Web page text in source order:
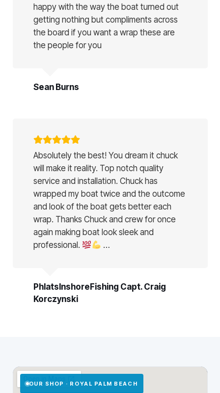
happy with the way the boat turned out
getting nothing but compliments across
the board if you want a wrap these are
the people for you
Sean Burns
Absolutely the best! You dream it chuck
will make it reality. Top notch quality
service and installation. Chuck has
wrapped my boat twice and the outcome
and look of the boat gets better each
wrap. Thanks Chuck and crew for once
again making boat look sleek and
professional.
…
PhlatsInshoreFishing Capt. Craig
Korczynski
OUR SHOP · ROYAL PALM BEACH